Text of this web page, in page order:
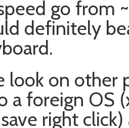
go from
definitely
look on other
a foreign OS
right